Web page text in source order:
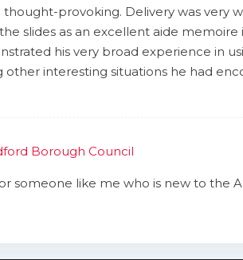
provoking. Delivery was very
slides as an excellent aide
his very broad experience in
other interesting situations he had
Borough Council
someone like me who is new to the